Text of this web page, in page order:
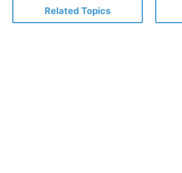
Related Topics